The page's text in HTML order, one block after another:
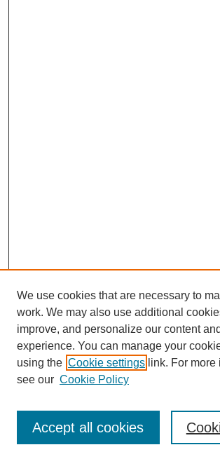
Enter search terms:
We use cookies that are necessary to
work. We may also use additional
improve, and personalize our content
experience. You can manage your
using the Cookie settings link. For more
see our Cookie Policy
Accept all cookies